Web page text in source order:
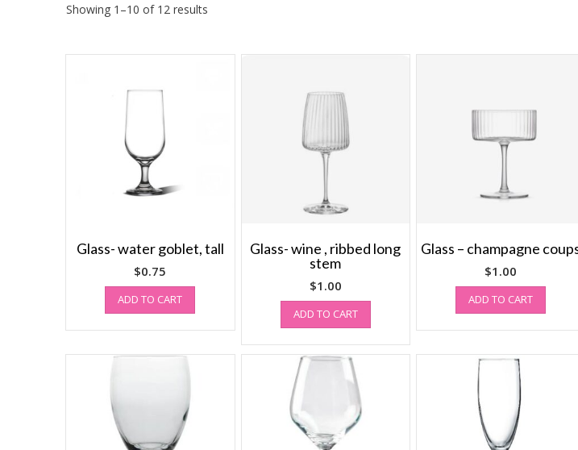
Showing 1–10 of 12 results
Glass- water goblet, tall
$0.75
ADD TO CART
Glass- wine , ribbed long
stem
$1.00
ADD TO CART
Glass – champagne
$1.00
ADD TO CART